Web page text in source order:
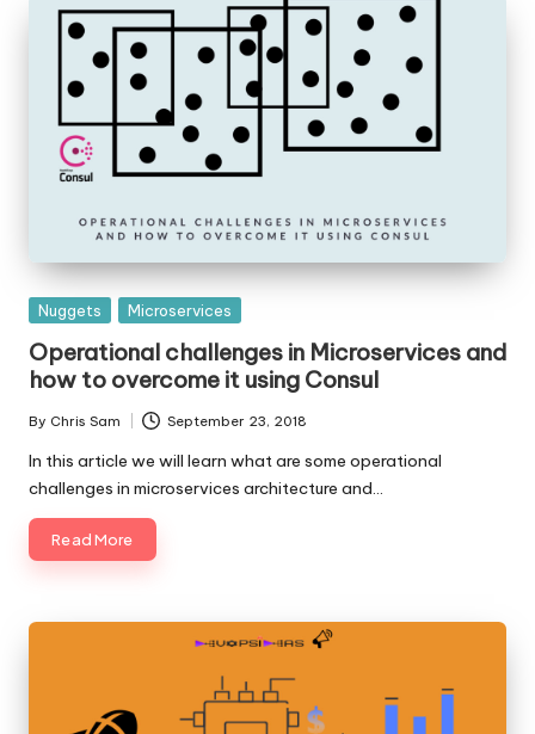
Posted
Nuggets Microservices
Operational challenges in Microservices and
how to overcome it using Consul
Posted
by
By Chris Sam September 23, 2018
In this article we will learn what are some operational
challenges in microservices architecture and…
Read More